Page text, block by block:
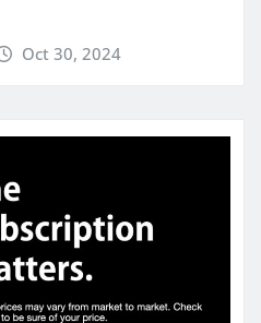
Oct 30, 2024